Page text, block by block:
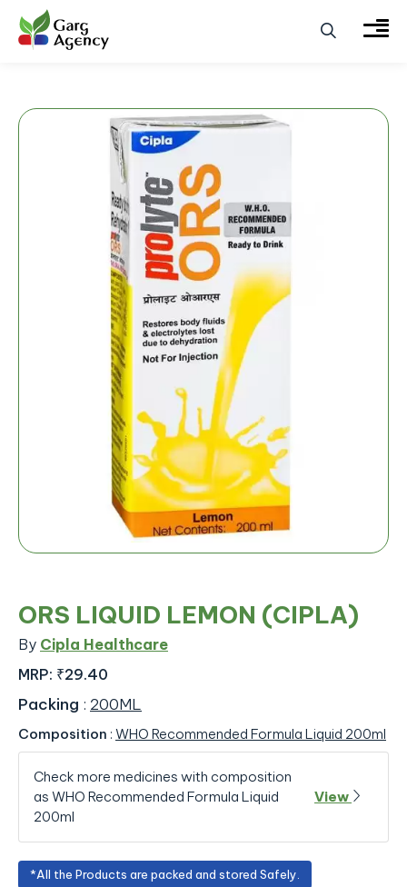
ORS LIQUID LEMON (CIPLA)
By Cipla Healthcare
MRP: ₹29.40
Packing : 200ML
Composition : WHO Recommended Formula Liquid 200ml
Check more medicines with composition
as WHO Recommended Formula Liquid
200ml
View
*All the Products are packed and stored Safely.